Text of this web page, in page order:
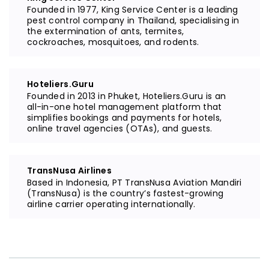
Founded in 1977, King Service Center is a leading
pest control company in Thailand, specialising in
the extermination of ants, termites,
cockroaches, mosquitoes, and rodents.
Hoteliers.Guru
Founded in 2013 in Phuket, Hoteliers.Guru is an
all-in-one hotel management platform that
simplifies bookings and payments for hotels,
online travel agencies (OTAs), and guests.
TransNusa Airlines
Based in Indonesia, PT TransNusa Aviation Mandiri
(TransNusa) is the country’s fastest-growing
airline carrier operating internationally.